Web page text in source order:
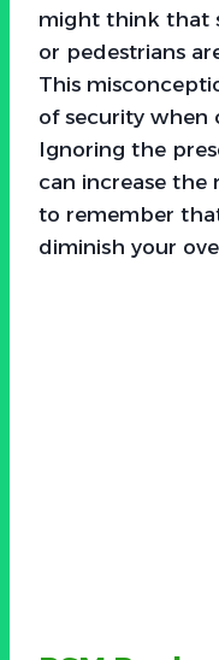
might think that
or pedestrians
This
of security when
Ignoring the
can increase the
to remember
diminish your